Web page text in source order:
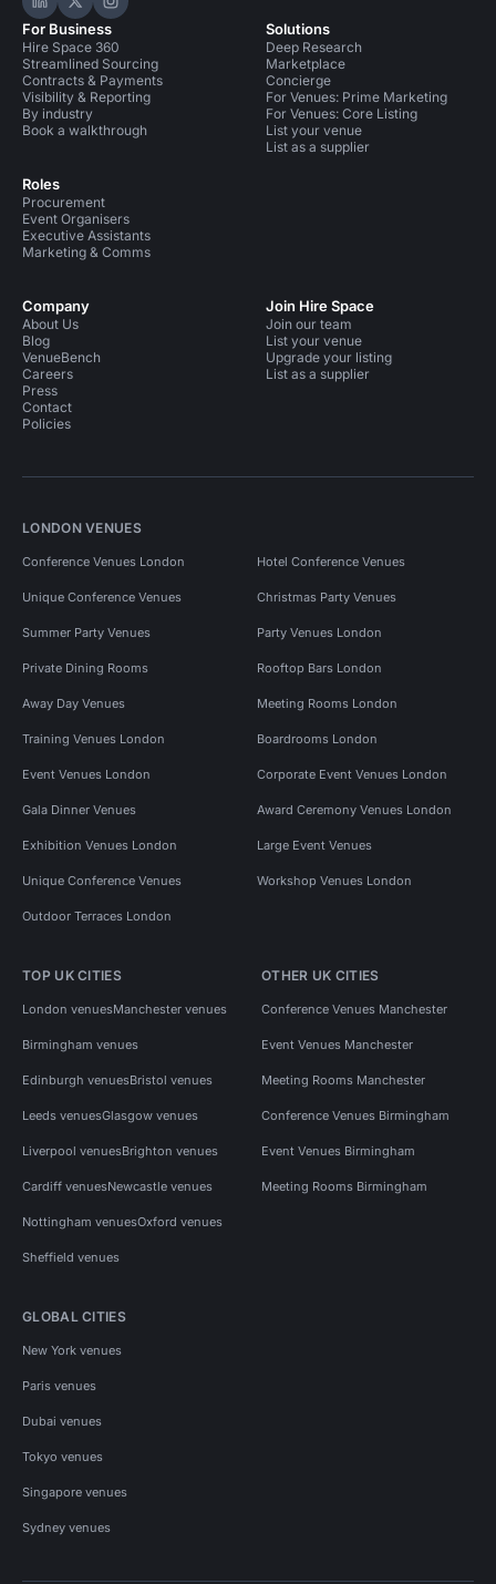
Hire Space on LinkedIn
Hire Space on X
Hire Space on Instagram
For Business
Hire Space 360
Streamlined Sourcing
Contracts & Payments
Visibility & Reporting
By industry
Book a walkthrough
Roles
Procurement
Event Organisers
Executive Assistants
Marketing & Comms
Solutions
Deep Research
Marketplace
Concierge
For Venues: Prime Marketing
For Venues: Core Listing
List your venue
List as a supplier
Company
About Us
Blog
VenueBench
Careers
Press
Contact
Policies
Join Hire Space
Join our team
List your venue
Upgrade your listing
List as a supplier
LONDON VENUES
Conference Venues London Hotel Conference Venues
Unique Conference Venues Christmas Party Venues
Summer Party Venues Party Venues London
Private Dining Rooms Rooftop Bars London
Away Day Venues Meeting Rooms London
Training Venues London Boardrooms London
Event Venues London Corporate Event Venues London
Gala Dinner Venues Award Ceremony Venues London
Exhibition Venues London Large Event Venues
Unique Conference Venues Workshop Venues London
Outdoor Terraces London
TOP UK CITIES
London venuesManchester venues
Birmingham venues
Edinburgh venuesBristol venues
Leeds venuesGlasgow venues
Liverpool venuesBrighton venues
Cardiff venuesNewcastle venues
Nottingham venuesOxford venues
Sheffield venues
OTHER UK CITIES
Conference Venues Manchester
Event Venues Manchester
Meeting Rooms Manchester
Conference Venues Birmingham
Event Venues Birmingham
Meeting Rooms Birmingham
GLOBAL CITIES
New York venues
Paris venues
Dubai venues
Tokyo venues
Singapore venues
Sydney venues